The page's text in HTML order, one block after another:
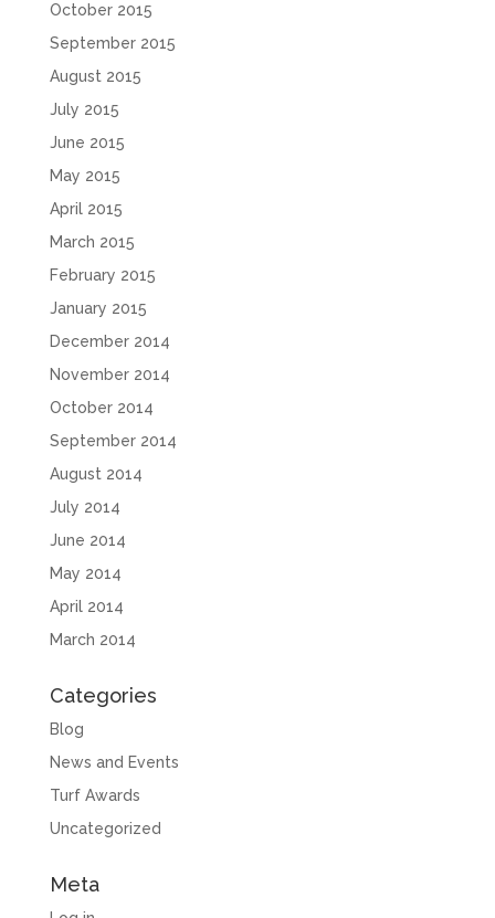
October 2015
September 2015
August 2015
July 2015
June 2015
May 2015
April 2015
March 2015
February 2015
January 2015
December 2014
November 2014
October 2014
September 2014
August 2014
July 2014
June 2014
May 2014
April 2014
March 2014
Categories
Blog
News and Events
Turf Awards
Uncategorized
Meta